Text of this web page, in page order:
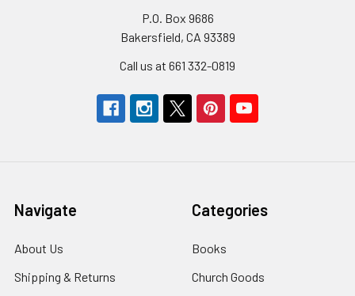
P.O. Box 9686
Bakersfield, CA 93389
Call us at 661 332-0819
Navigate
About Us
Shipping & Returns
Categories
Books
Church Goods